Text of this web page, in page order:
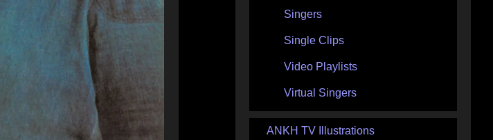
Singers
Single Clips
Video Playlists
Virtual Singers
ANKH TV Illustrations